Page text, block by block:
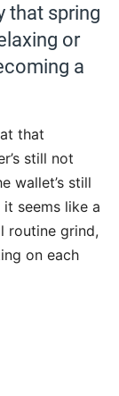
that spring
or
a
that
still not
wallet’s still
seems like a
routine grind,
on each